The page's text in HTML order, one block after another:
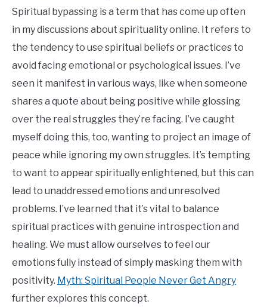
Spiritual bypassing is a term that has come up often
in my discussions about spirituality online. It refers to
the tendency to use spiritual beliefs or practices to
avoid facing emotional or psychological issues. I’ve
seen it manifest in various ways, like when someone
shares a quote about being positive while glossing
over the real struggles they’re facing. I’ve caught
myself doing this, too, wanting to project an image of
peace while ignoring my own struggles. It’s tempting
to want to appear spiritually enlightened, but this can
lead to unaddressed emotions and unresolved
problems. I’ve learned that it’s vital to balance
spiritual practices with genuine introspection and
healing. We must allow ourselves to feel our
emotions fully instead of simply masking them with
positivity. Myth: Spiritual People Never Get Angry
further explores this concept.